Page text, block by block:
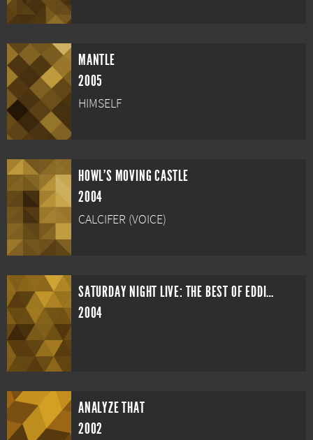
MANTLE
2005
HIMSELF
HOWL'S MOVING CASTLE
2004
CALCIFER (VOICE)
SATURDAY NIGHT LIVE: THE BEST OF EDDIE MURPHY
2004
ANALYZE THAT
2002